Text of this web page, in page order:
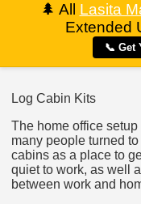
🌲 All Lasita
Extended
📞 Get
Log Cabin Kits
The home office
many people turned
cabins as a place to
quiet to work, as well
between work and